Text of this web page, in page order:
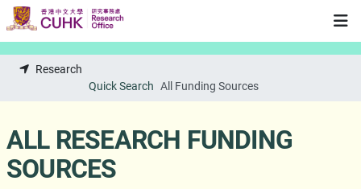
Skip to main content
Research
Quick Search All Funding Sources
ALL RESEARCH FUNDING
SOURCES